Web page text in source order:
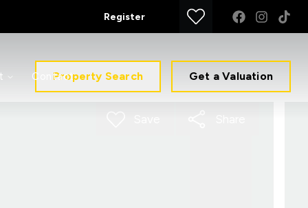
Register
ContactProperty Search Get a Valuation